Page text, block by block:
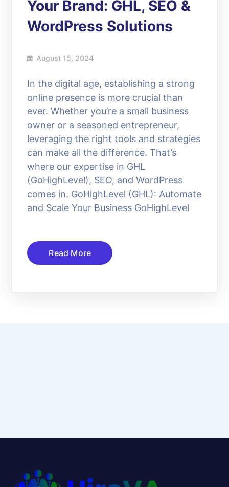
Your Brand: GHL, SEO &
WordPress Solutions
August 15, 2024
In the digital age, establishing a strong
online presence is more crucial than
ever. Whether you’re a small business
owner or a seasoned entrepreneur,
leveraging the right tools and strategies
can make all the difference. That’s
where our expertise in GHL
(GoHighLevel), SEO, and WordPress
comes in. GoHighLevel (GHL): Automate
and Scale Your Business GoHighLevel
Read More